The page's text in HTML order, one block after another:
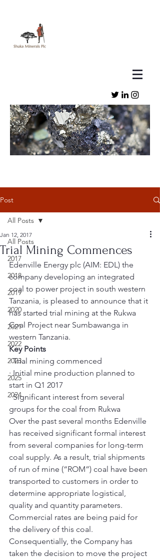
Post
All Posts
2017
2018
2019
2020
2021
2022
2023
2025
2024
All Posts
Trial Mining Commences
Jan 12, 2017
Edenville Energy plc (AIM: EDL) the
company developing an integrated
coal to power project in south western
Tanzania, is pleased to announce that it
has started trial mining at the Rukwa
Coal Project near Sumbawanga in
western Tanzania.
Key Points
· Trial mining commenced
· Initial mine production planned to
start in Q1 2017
· Significant interest from several
groups for the coal from Rukwa
Over the past several months Edenville
has received significant formal interest
from several companies for long-term
coal supply. As a result, trial shipments
of run of mine (“ROM”) coal have been
transported to customers in order to
determine appropriate logistical,
quality and quantity parameters.
Commercial rates are being paid for
the delivery of this coal.
Consequentially, the Company has
taken the decision to move the project